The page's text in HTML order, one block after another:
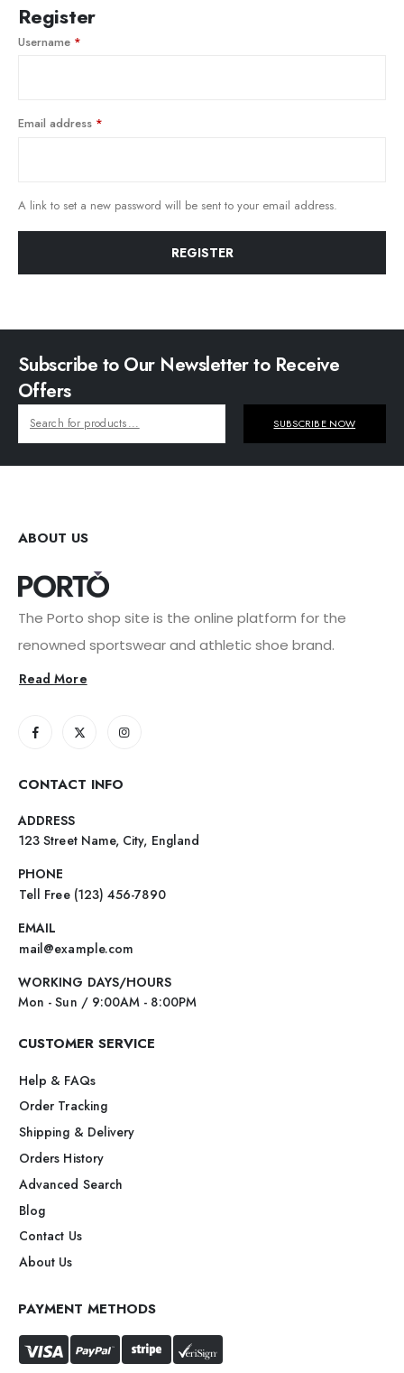
Register
Username *
Email address *
A link to set a new password will be sent to your email address.
REGISTER
Subscribe to Our Newsletter to Receive
Offers
SUBSCRIBE NOW
ABOUT US
The Porto shop site is the online platform for the
renowned sportswear and athletic shoe brand.
Read More
CONTACT INFO
ADDRESS
123 Street Name, City, England
PHONE
Tell Free (123) 456-7890
EMAIL
mail@example.com
WORKING DAYS/HOURS
Mon - Sun / 9:00AM - 8:00PM
CUSTOMER SERVICE
Help & FAQs
Order Tracking
Shipping & Delivery
Orders History
Advanced Search
Blog
Contact Us
About Us
PAYMENT METHODS